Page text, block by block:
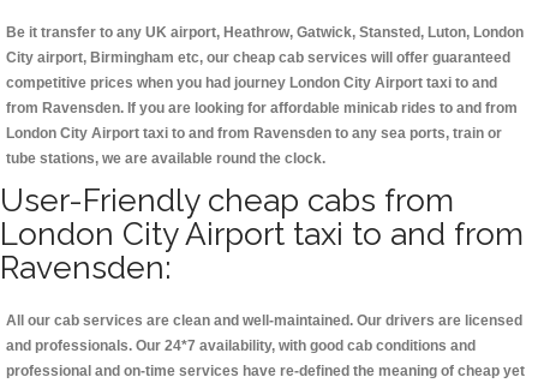
Be it transfer to any UK airport, Heathrow, Gatwick, Stansted, Luton, London
City airport, Birmingham etc, our cheap cab services will offer guaranteed
competitive prices when you had journey London City Airport taxi to and
from Ravensden. If you are looking for affordable minicab rides to and from
London City Airport taxi to and from Ravensden to any sea ports, train or
tube stations, we are available round the clock.
User-Friendly cheap cabs from
London City Airport taxi to and from
Ravensden:
All our cab services are clean and well-maintained. Our drivers are licensed
and professionals. Our 24*7 availability, with good cab conditions and
professional and on-time services have re-defined the meaning of cheap yet